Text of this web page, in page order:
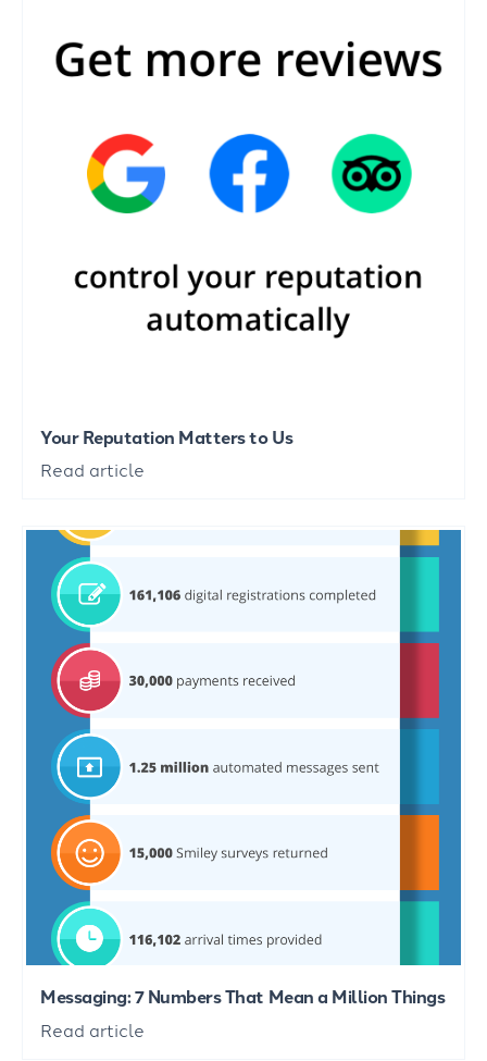
Your Reputation Matters to Us
Read article
Messaging: 7 Numbers That Mean a Million Things
Read article